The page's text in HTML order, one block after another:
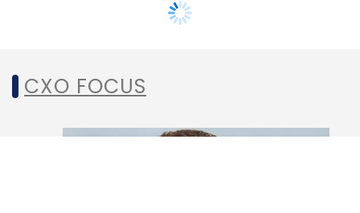
CXO FOCUS